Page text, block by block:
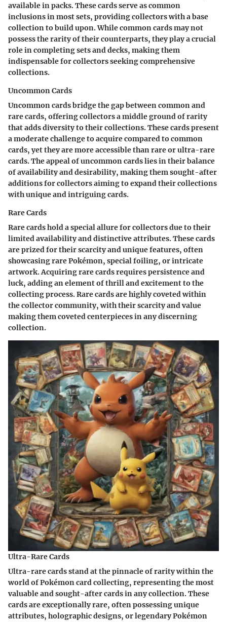
available in packs. These cards serve as common
inclusions in most sets, providing collectors with a base
collection to build upon. While common cards may not
possess the rarity of their counterparts, they play a crucial
role in completing sets and decks, making them
indispensable for collectors seeking comprehensive
collections.
Uncommon Cards
Uncommon cards bridge the gap between common and
rare cards, offering collectors a middle ground of rarity
that adds diversity to their collections. These cards present
a moderate challenge to acquire compared to common
cards, yet they are more accessible than rare or ultra-rare
cards. The appeal of uncommon cards lies in their balance
of availability and desirability, making them sought-after
additions for collectors aiming to expand their collections
with unique and intriguing cards.
Rare Cards
Rare cards hold a special allure for collectors due to their
limited availability and distinctive attributes. These cards
are prized for their scarcity and unique features, often
showcasing rare Pokémon, special foiling, or intricate
artwork. Acquiring rare cards requires persistence and
luck, adding an element of thrill and excitement to the
collecting process. Rare cards are highly coveted within
the collector community, with their scarcity and value
making them coveted centerpieces in any discerning
collection.
Ultra-Rare Cards
Ultra-rare cards stand at the pinnacle of rarity within the
world of Pokémon card collecting, representing the most
valuable and sought-after cards in any collection. These
cards are exceptionally rare, often possessing unique
attributes, holographic designs, or legendary Pokémon